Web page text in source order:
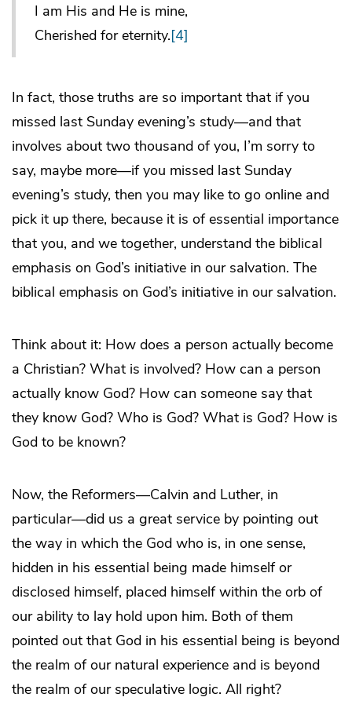
I am His and He is mine,
Cherished for eternity.[4]
In fact, those truths are so important that if you
missed last Sunday evening’s study—and that
involves about two thousand of you, I’m sorry to
say, maybe more—if you missed last Sunday
evening’s study, then you may like to go online and
pick it up there, because it is of essential importance
that you, and we together, understand the biblical
emphasis on God’s initiative in our salvation. The
biblical emphasis on God’s initiative in our salvation.
Think about it: How does a person actually become
a Christian? What is involved? How can a person
actually know God? How can someone say that
they know God? Who is God? What is God? How is
God to be known?
Now, the Reformers—Calvin and Luther, in
particular—did us a great service by pointing out
the way in which the God who is, in one sense,
hidden in his essential being made himself or
disclosed himself, placed himself within the orb of
our ability to lay hold upon him. Both of them
pointed out that God in his essential being is beyond
the realm of our natural experience and is beyond
the realm of our speculative logic. All right?